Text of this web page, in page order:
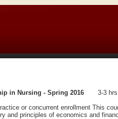
in Nursing - Spring 2016
3-3 hrs.
or concurrent enrollment This
and principles of economics and